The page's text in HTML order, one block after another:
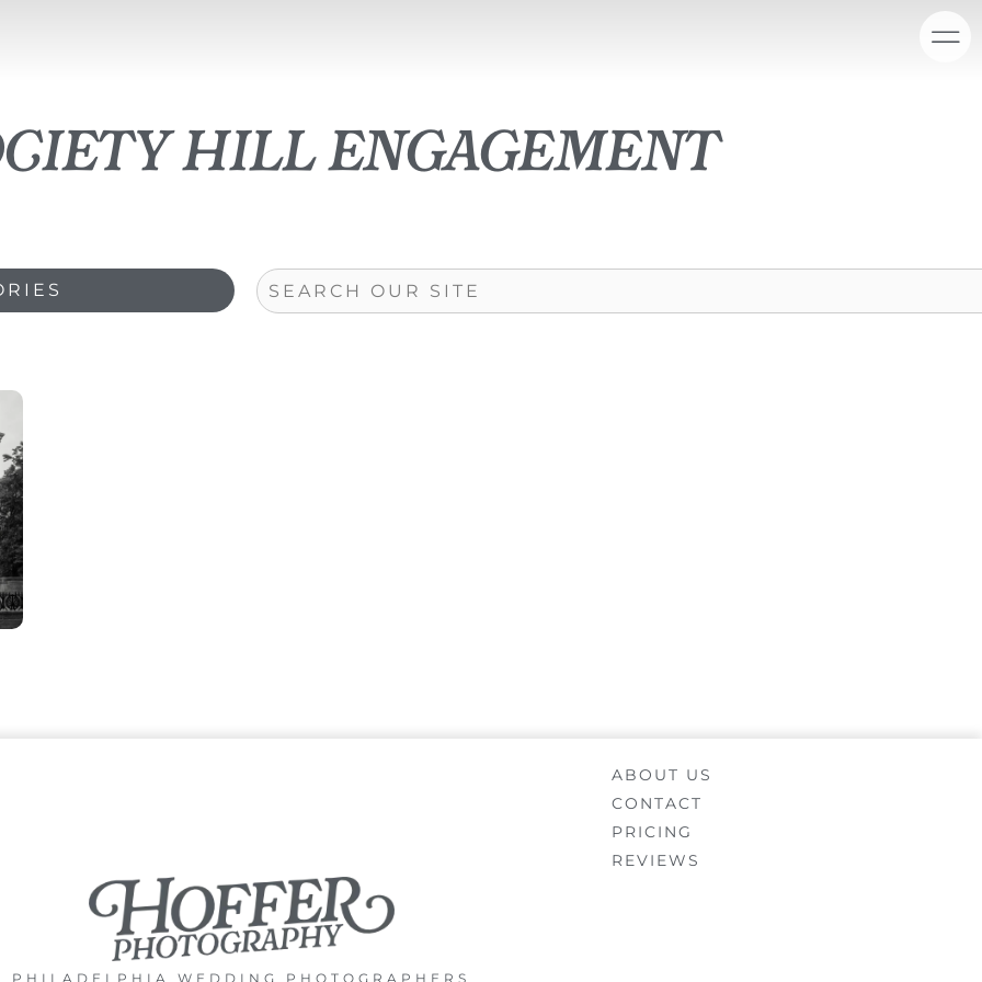
hill engagement
Search
PHILADELPHIA WEDDING PHOTOGRAPHERS
ABOUT US
CONTACT
PRICING
REVIEWS